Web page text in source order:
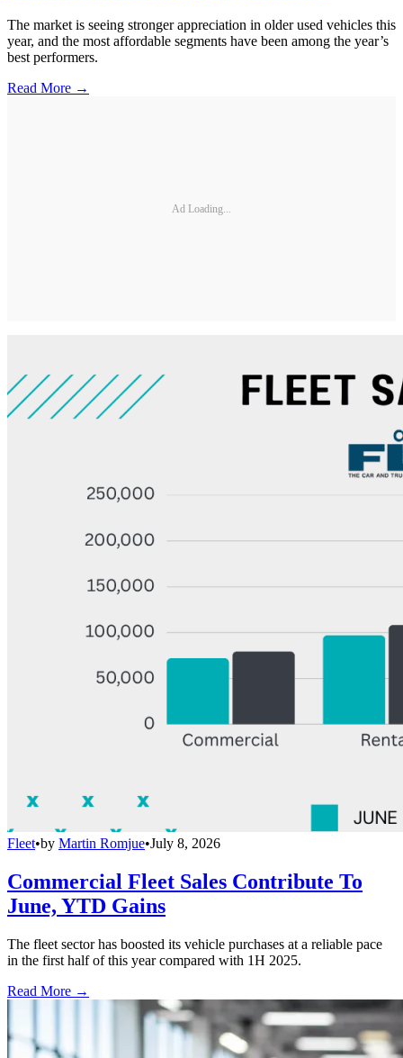
The market is seeing stronger appreciation in older used vehicles this
year, and the most affordable segments have been among the year’s
best performers.
Read More →
Ad Loading...
Fleet•by Martin Romjue•July 8, 2026
Commercial Fleet Sales Contribute To
June, YTD Gains
The fleet sector has boosted its vehicle purchases at a reliable pace
in the first half of this year compared with 1H 2025.
Read More →